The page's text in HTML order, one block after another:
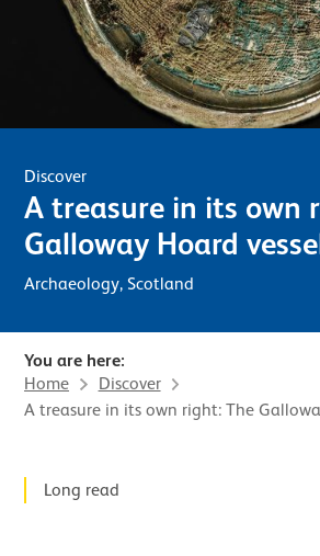
Discover
A treasure in its own
Galloway Hoard
Archaeology, Scotland
You are here:
Home
Discover
A treasure in its own right: The
Long read